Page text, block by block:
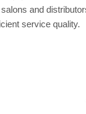
and
service quality.